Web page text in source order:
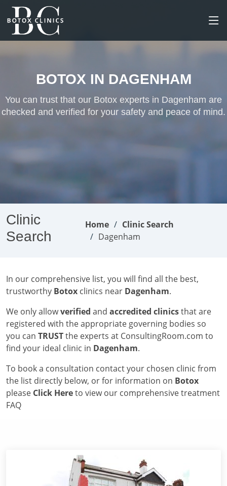
BOTOX IN DAGENHAM
You can trust that our Botox experts in Dagenham are
checked and verified for your safety and peace of mind.
Clinic
Search
Home
Clinic Search
Dagenham
In our comprehensive list, you will find all the best,
trustworthy Botox clinics near Dagenham.
We only allowverified and accredited clinicsthat are
registered with the appropriate governing bodies so
you can TRUSTthe experts at ConsultingRoom.com to
find your ideal clinic in Dagenham.
To book a consultation contact your chosen clinic from
the list directly below, or for information on Botox
please Click Hereto view our comprehensive treatment
FAQ